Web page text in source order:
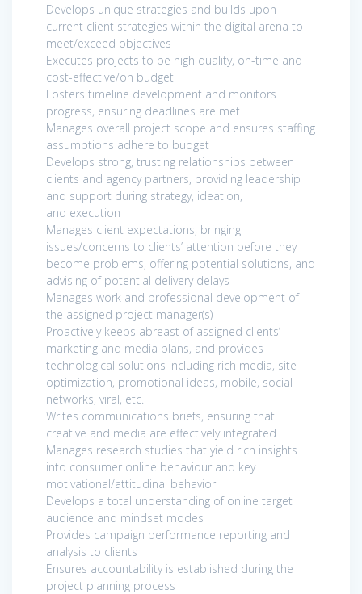
Develops unique strategies and builds upon
current client strategies within the digital arena to
meet/exceed objectives
Executes projects to be high quality, on-time and
cost-effective/on budget
Fosters timeline development and monitors
progress, ensuring deadlines are met
Manages overall project scope and ensures staffing
assumptions adhere to budget
Develops strong, trusting relationships between
clients and agency partners, providing leadership
and support during strategy, ideation,
and execution
Manages client expectations, bringing
issues/concerns to clients’ attention before they
become problems, offering potential solutions, and
advising of potential delivery delays
Manages work and professional development of
the assigned project manager(s)
Proactively keeps abreast of assigned clients’
marketing and media plans, and provides
technological solutions including rich media, site
optimization, promotional ideas, mobile, social
networks, viral, etc.
Writes communications briefs, ensuring that
creative and media are effectively integrated
Manages research studies that yield rich insights
into consumer online behaviour and key
motivational/attitudinal behavior
Develops a total understanding of online target
audience and mindset modes
Provides campaign performance reporting and
analysis to clients
Ensures accountability is established during the
project planning process